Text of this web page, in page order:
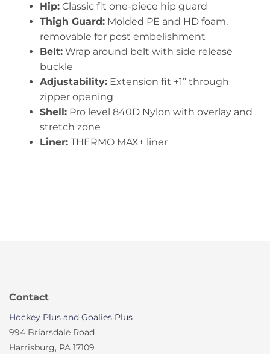
Hip:Classic fit one-piece hip guard
Thigh Guard:Molded PE and HD foam,
removable for post embelishment
Belt:Wrap around belt with side release
buckle
Adjustability:Extension fit +1” through
zipper opening
Shell:Pro level 840D Nylon with overlay and
stretch zone
Liner:THERMO MAX+ liner
Contact
Hockey Plus and Goalies Plus
994 Briarsdale Road
Harrisburg, PA 17109